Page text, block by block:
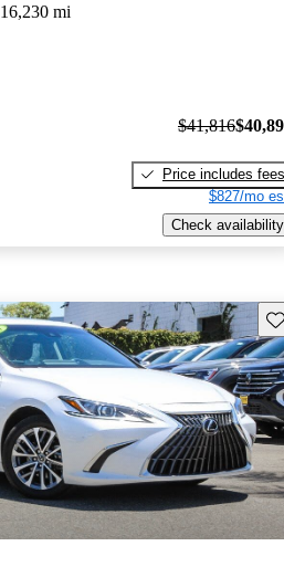
16,230 mi
$41,816
Price includes fees
$827/mo
Check availability